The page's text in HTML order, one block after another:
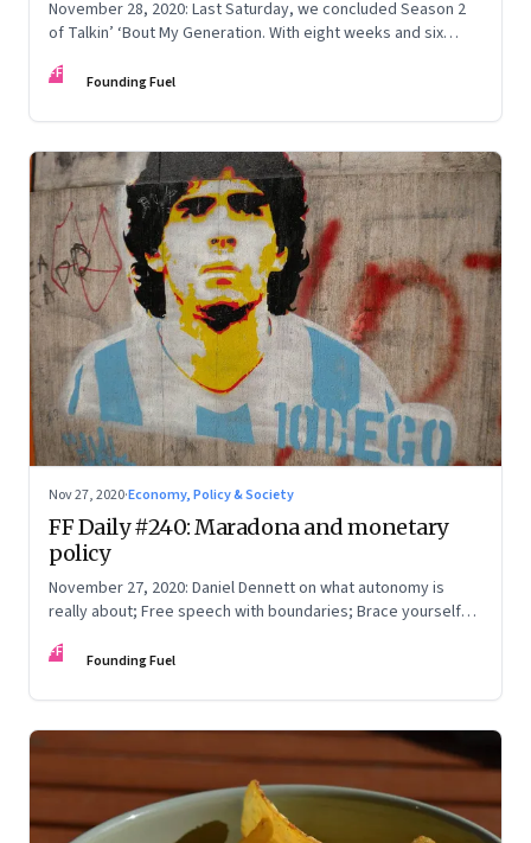
November 28, 2020: Last Saturday, we concluded Season 2
of Talkin’ ‘Bout My Generation. With eight weeks and six
lessons
FF Founding Fuel
Nov 27, 2020·Economy, Policy & Society
FF Daily #240: Maradona and monetary
policy
November 27, 2020: Daniel Dennett on what autonomy is
really about; Free speech with boundaries; Brace yourself
FF Founding Fuel